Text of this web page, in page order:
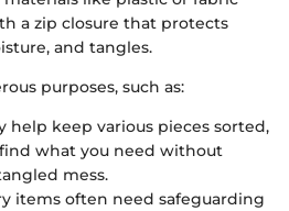
a zip closure that protects
and tangles.
purposes, such as:
help keep various pieces sorted,
what you need without
mess.
items often need safeguarding